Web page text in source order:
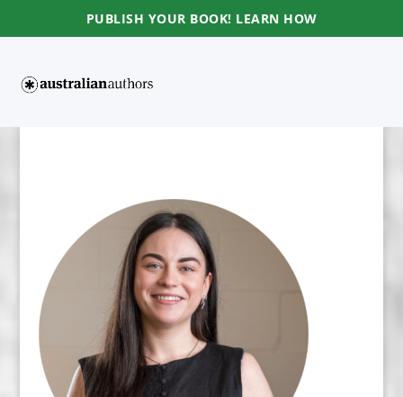
PUBLISH YOUR BOOK! LEARN HOW